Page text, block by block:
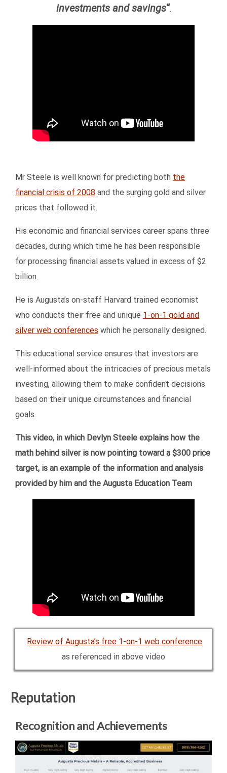
investments and savings“.
Mr Steele is well known for predicting both the
financial crisis of 2008 and the surging gold and silver
prices that followed it.
His economic and financial services career spans three
decades, during which time he has been responsible
for processing financial assets valued in excess of $2
billion.
He is Augusta’s on-staff Harvard trained economist
who conducts their free and unique 1-on-1 gold and
silver web conferences which he personally designed.
This educational service ensures that investors are
well-informed about the intricacies of precious metals
investing, allowing them to make confident decisions
based on their unique circumstances and financial
goals.
This video, in which Devlyn Steele explains how the
math behind silver is now pointing toward a $300 price
target, is an example of the information and analysis
provided by him and the Augusta Education Team
Review of Augusta’s free 1-on-1 web conference
as referenced in above video
Reputation
Recognition and Achievements